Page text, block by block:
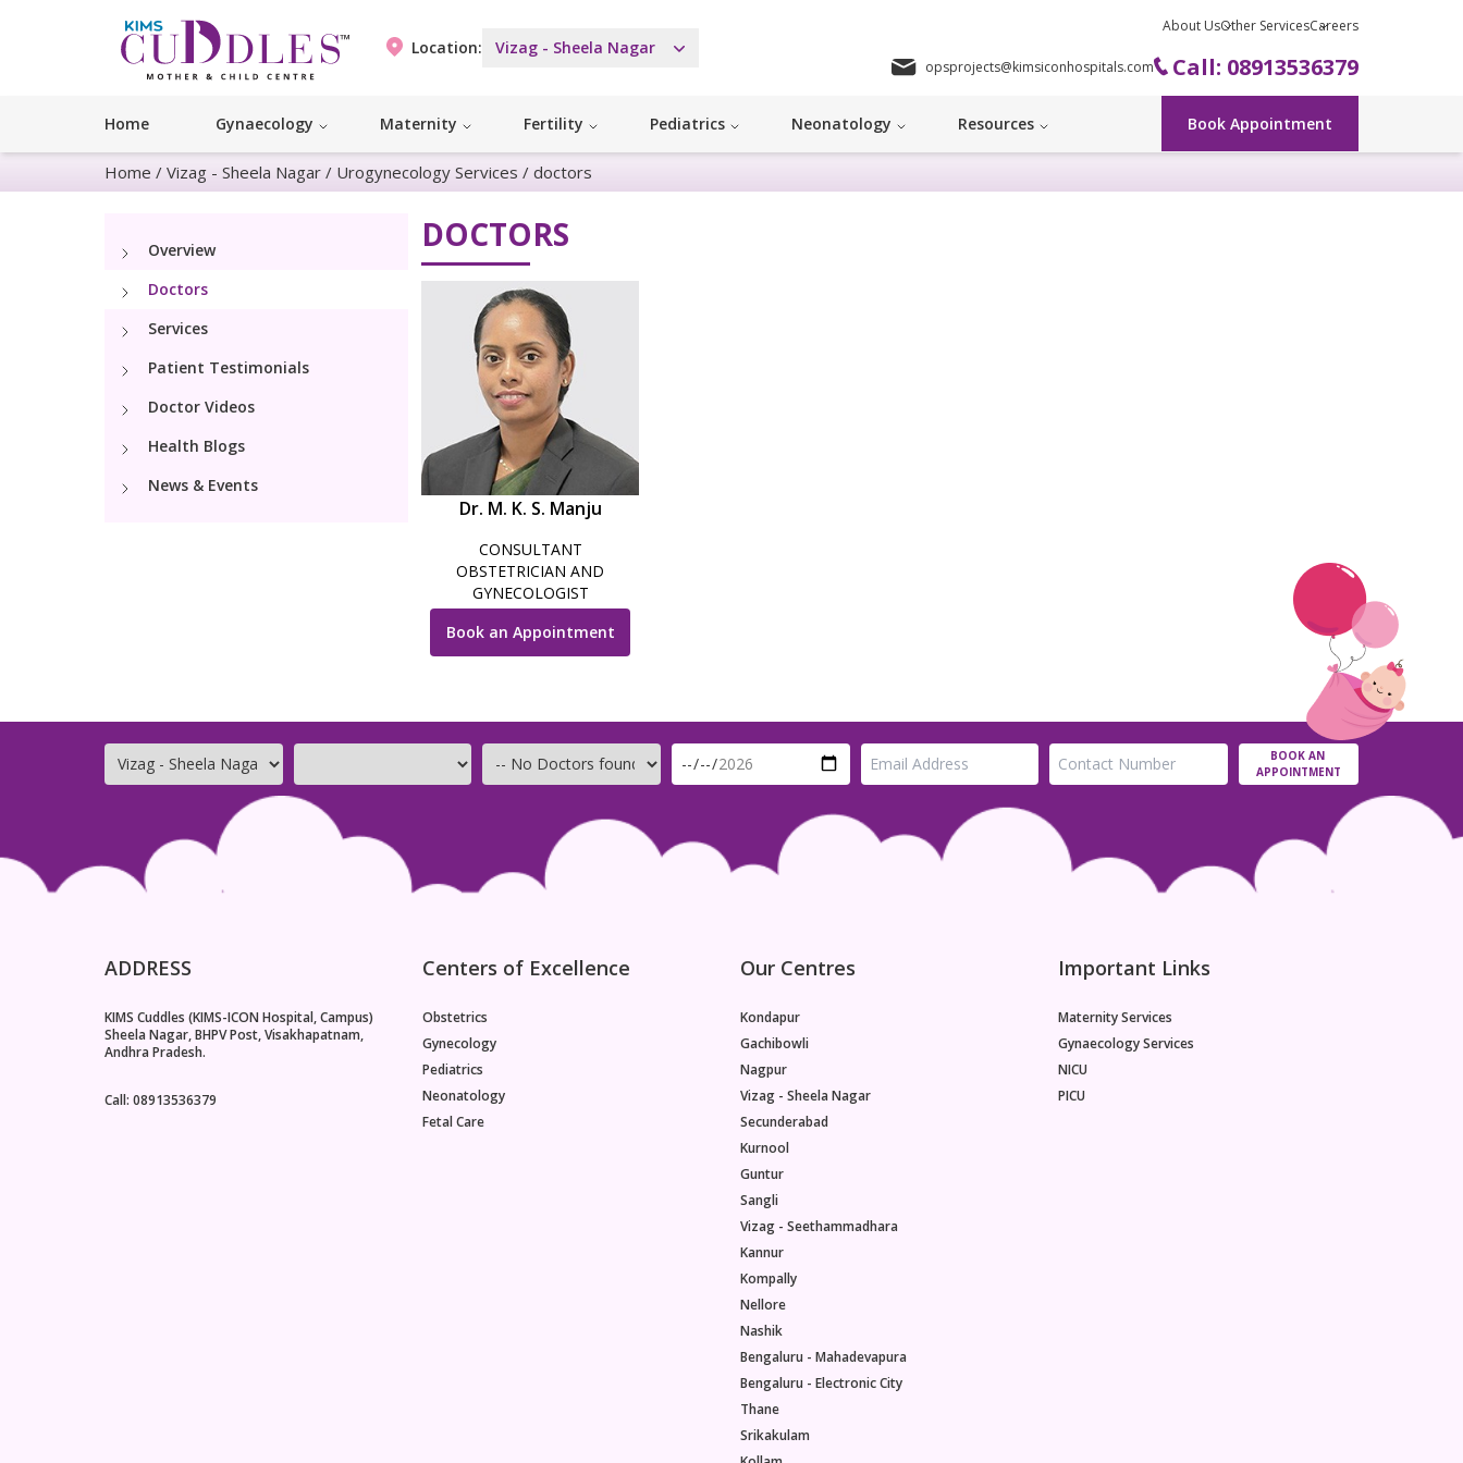
Location: Vizag - Sheela Nagar
About UsOther ServicesCareers
opsprojects@kimsiconhospitals.com Call: 08913536379
Home Gynaecology Maternity Fertility Pediatrics Neonatology Resources Book Appointment
Home / Vizag - Sheela Nagar / Urogynecology Services / doctors
Overview
Doctors
Services
Patient Testimonials
Doctor Videos
Health Blogs
News & Events
DOCTORS
Dr. M. K. S. Manju
CONSULTANT
OBSTETRICIAN AND
GYNECOLOGIST
Book an Appointment
BOOK AN
APPOINTMENT
ADDRESS
KIMS Cuddles (KIMS-ICON Hospital, Campus)
Sheela Nagar, BHPV Post, Visakhapatnam,
Andhra Pradesh.
Call: 08913536379
Centers of Excellence
Obstetrics
Gynecology
Pediatrics
Neonatology
Fetal Care
Our Centres
Kondapur
Gachibowli
Nagpur
Vizag - Sheela Nagar
Secunderabad
Kurnool
Guntur
Sangli
Vizag - Seethammadhara
Kannur
Kompally
Nellore
Nashik
Bengaluru - Mahadevapura
Bengaluru - Electronic City
Thane
Srikakulam
Important Links
Maternity Services
Gynaecology Services
NICU
PICU